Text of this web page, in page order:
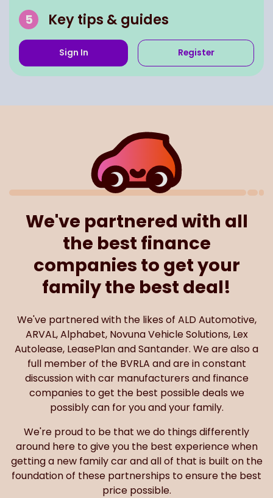
Key tips & guides
Sign In Register
We've partnered with all
the best finance
companies to get your
family the best deal!
We've partnered with the likes of ALD Automotive,
ARVAL, Alphabet, Novuna Vehicle Solutions, Lex
Autolease, LeasePlan and Santander. We are also a
full member of the BVRLA and are in constant
discussion with car manufacturers and finance
companies to get the best possible deals we
possibly can for you and your family.
We're proud to be that we do things differently
around here to give you the best experience when
getting a new family car and all of that is built on the
foundation of these partnerships to ensure the best
price possible.